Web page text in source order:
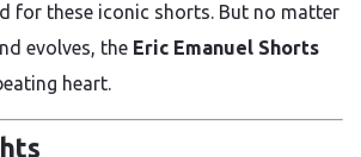
for these iconic shorts. But no matter
evolves, the Eric Emanuel Shorts
heart.